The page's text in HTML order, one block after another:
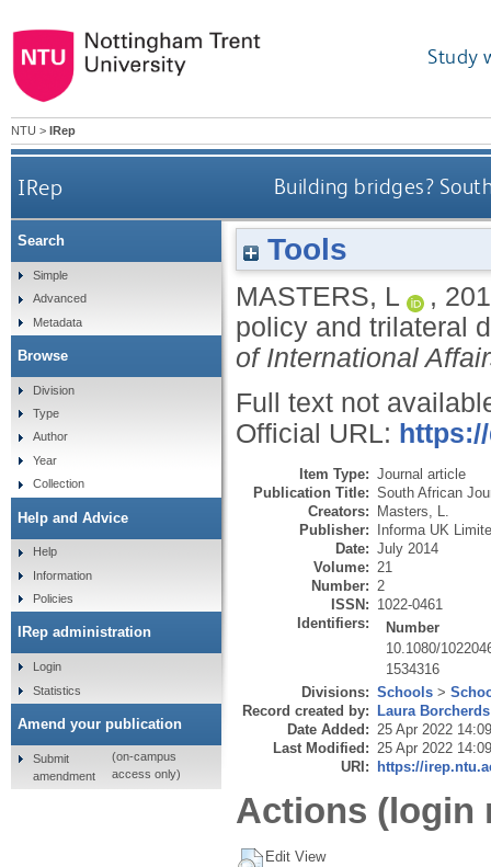
Study
NTU > IRep
IRep Building bridges?
Tools
MASTERS, L ,
policy and trilateral
of International
Full text not
Official URL:
Item Type: Journal article
Publication Title: South African
Creators: Masters, L.
Publisher: Informa UK
Date: July 2014
Volume: 21
Number: 2
ISSN: 1022-0461
Identifiers:
Number
10.1080/
1534316
Divisions: Schools >
Record created by: Laura Borcherds
Date Added: 25 Apr 2022 14:09
Last Modified: 25 Apr 2022 14:09
URI: https://
Actions (login
Edit View
Search
Simple
Advanced
Metadata
Browse
Division
Type
Author
Year
Collection
Help and Advice
Help
Information
Policies
IRep administration
Login
Statistics
Amend your publication
Submit
amendment
(on-campus
access only)